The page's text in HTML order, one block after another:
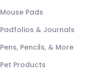
Mouse Pads
Padfolios & Journals
Pens, Pencils, & More
Pet Products